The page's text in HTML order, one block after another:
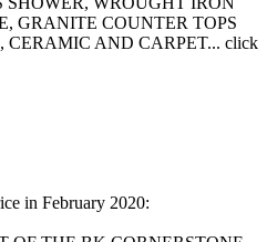
GRANITE COUNTER TOPS
AND CARPET... click
in February 2020: